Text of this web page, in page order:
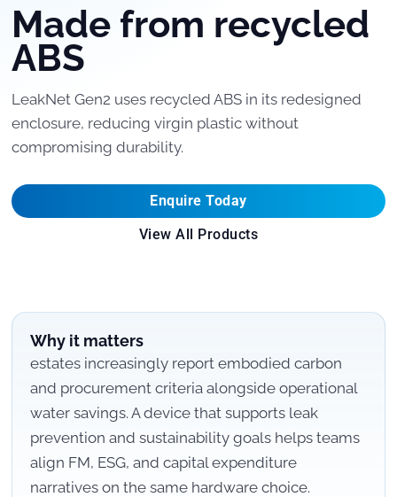
Made from recycled
ABS
LeakNet Gen2 uses recycled ABS in its redesigned
enclosure, reducing virgin plastic without
compromising durability.
Enquire Today
View All Products
Why it matters
estates increasingly report embodied carbon
and procurement criteria alongside operational
water savings. A device that supports leak
prevention and sustainability goals helps teams
align FM, ESG, and capital expenditure
narratives on the same hardware choice.